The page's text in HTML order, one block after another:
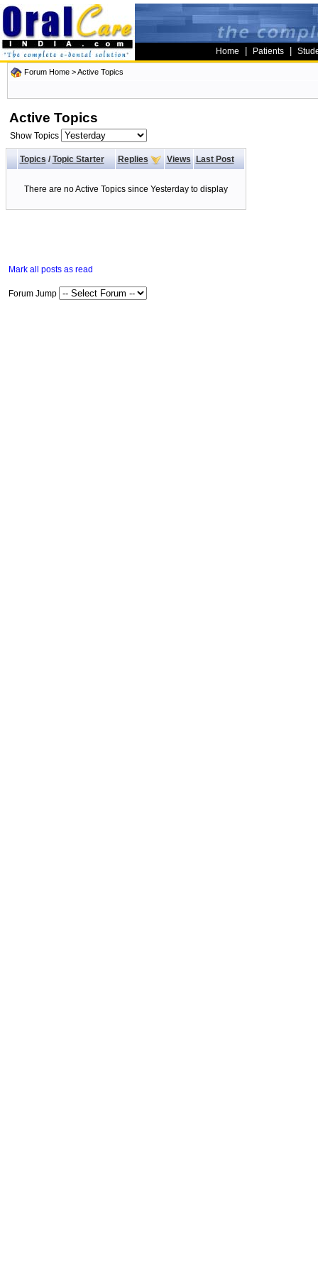
Home Patients
Forum Home >Active Topics
Active Topics
Show Topics
Topics/ Topic Starter Replies Views Last Post
There are no Active Topics since Yesterday to display
Mark all posts as read
Forum Jump